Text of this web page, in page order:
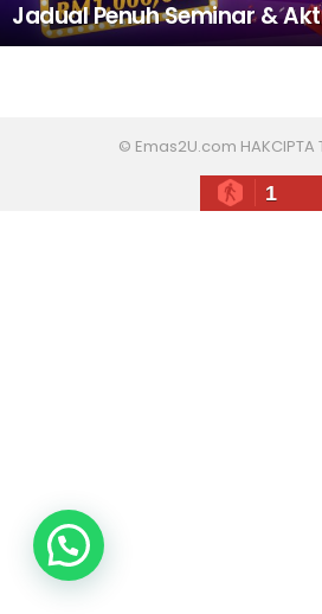
Jadual Penuh Seminar &
© Emas2U.com HAKCIPTA
1